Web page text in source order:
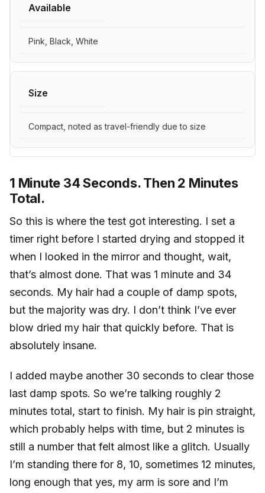
Available
Pink, Black, White
Size
Compact, noted as travel-friendly due to size
1 Minute 34 Seconds. Then 2 Minutes
Total.
So this is where the test got interesting. I set a
timer right before I started drying and stopped it
when I looked in the mirror and thought, wait,
that’s almost done. That was 1 minute and 34
seconds. My hair had a couple of damp spots,
but the majority was dry. I don’t think I’ve ever
blow dried my hair that quickly before. That is
absolutely insane.
I added maybe another 30 seconds to clear those
last damp spots. So we’re talking roughly 2
minutes total, start to finish. My hair is pin straight,
which probably helps with time, but 2 minutes is
still a number that felt almost like a glitch. Usually
I’m standing there for 8, 10, sometimes 12 minutes,
long enough that yes, my arm is sore and I’m